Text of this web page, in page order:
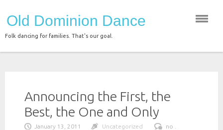
content
Old Dominion Dance
Folk dancing for families. That's our goal.
Announcing the First, the
Best, the One and Only
January 13, 2011 Uncategorized no .